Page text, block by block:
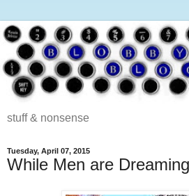
stuff & nonsense
Tuesday, April 07, 2015
While Men are Dreaming